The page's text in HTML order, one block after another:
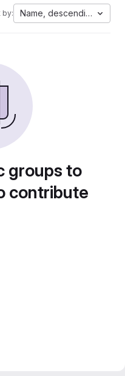
by: Name, descending
groups to
contribute